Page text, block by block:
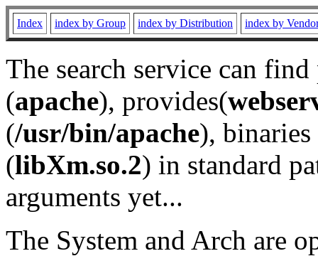
Index index by Group index by Distribution index by
The search service can
(apache), provides(
(/usr/bin/apache), binaries
(libXm.so.2) in standard
arguments yet...
The System and Arch are